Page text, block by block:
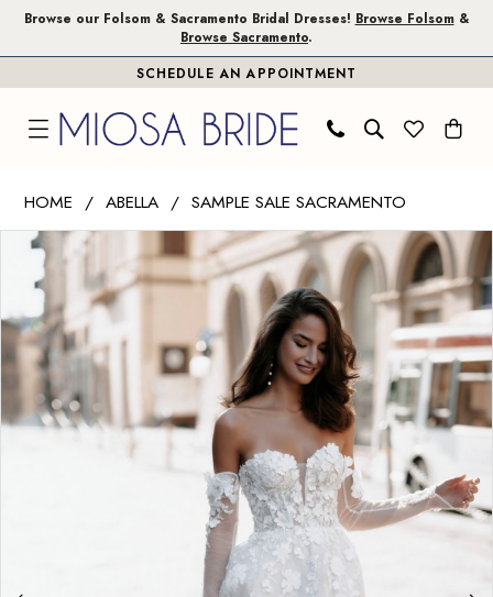
Skip
Skip
Enable
impaired
Pause
content
Browse our Folsom & Sacramento Bridal Dresses! Browse Folsom&
Browse Sacramento.
SCHEDULE AN APPOINTMENT
Miosa
Bride
Jouri
Miosa
HOME ABELLA
SAMPLE SALE SACRAMENTO
Products
Views
Carousel
end
PAUSE AUTOPLAY
PREVIOUS SLIDE
NEXT SLIDE